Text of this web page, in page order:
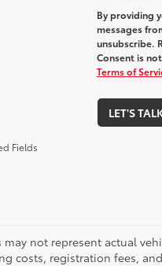
By providing
messages
unsubscribe.
Consent is
Terms of
LET'S
Fields
may not represent actual
costs, registration fees,